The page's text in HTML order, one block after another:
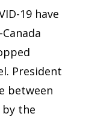
19 have
President
between
by the